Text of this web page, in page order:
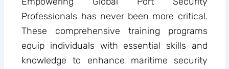
Professionals has never been more critical.
These comprehensive training programs
equip individuals with essential skills and
knowledge to enhance maritime security